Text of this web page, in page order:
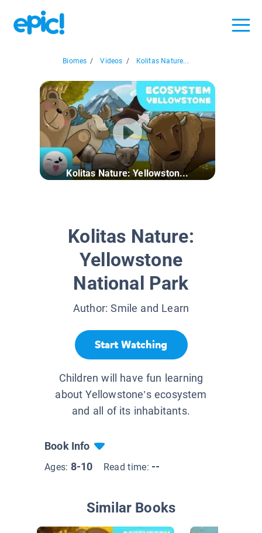
Biomes / Videos / Kolitas Nature...
Kolitas Nature: Yellowston...
Kolitas Nature:
Yellowstone
National Park
Author:Smile and Learn
Start Watching
Children will have fun learning
about Yellowstone’s ecosystem
and all of its inhabitants.
Book Info
Ages: 8-10 Read time: --
Similar Books